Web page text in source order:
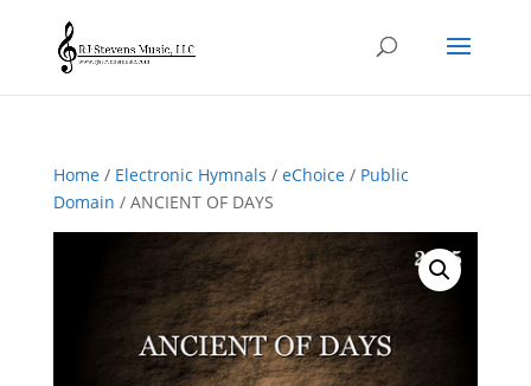
Home/ Electronic Hymnals / eChoice/ Public
Domain / ANCIENT OF DAYS